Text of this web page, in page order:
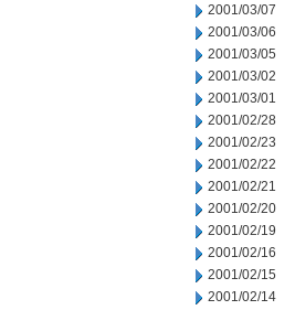
2001/03/07
2001/03/06
2001/03/05
2001/03/02
2001/03/01
2001/02/28
2001/02/23
2001/02/22
2001/02/21
2001/02/20
2001/02/19
2001/02/16
2001/02/15
2001/02/14